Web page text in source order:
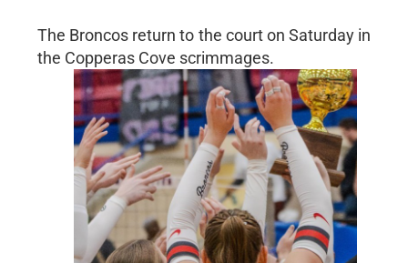
The Broncos return to the court on Saturday in
the Copperas Cove scrimmages.